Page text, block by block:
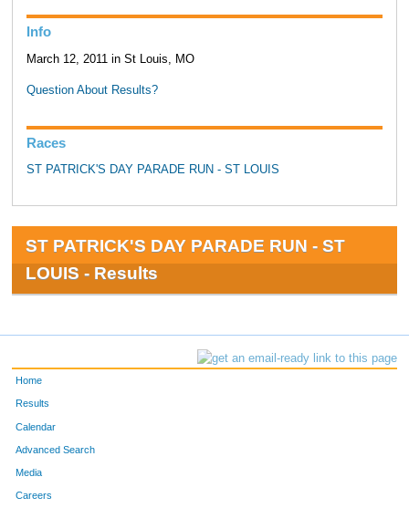
Info
March 12, 2011 in St Louis, MO
Question About Results?
Races
ST PATRICK'S DAY PARADE RUN - ST LOUIS
ST PATRICK'S DAY PARADE RUN - ST
LOUIS - Results
Home
Results
Calendar
Advanced Search
Media
Careers